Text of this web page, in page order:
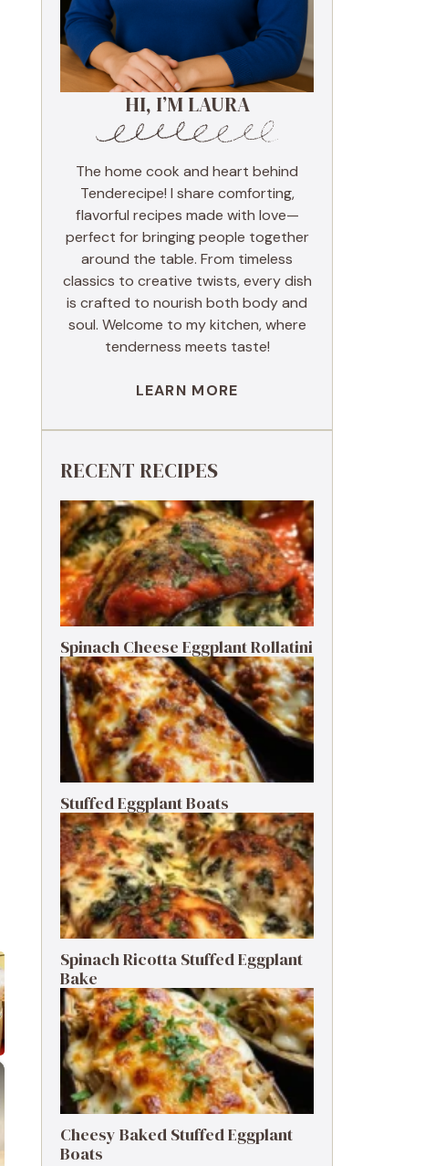
HI, I’M LAURA
The home cook and heart behind
Tenderecipe! I share comforting,
flavorful recipes made with love—
perfect for bringing people together
around the table. From timeless
classics to creative twists, every dish
is crafted to nourish both body and
soul. Welcome to my kitchen, where
tenderness meets taste!
LEARN MORE
RECENT RECIPES
Spinach Cheese Eggplant Rollatini
Stuffed Eggplant Boats
Spinach Ricotta Stuffed Eggplant
Bake
Cheesy Baked Stuffed Eggplant
Boats